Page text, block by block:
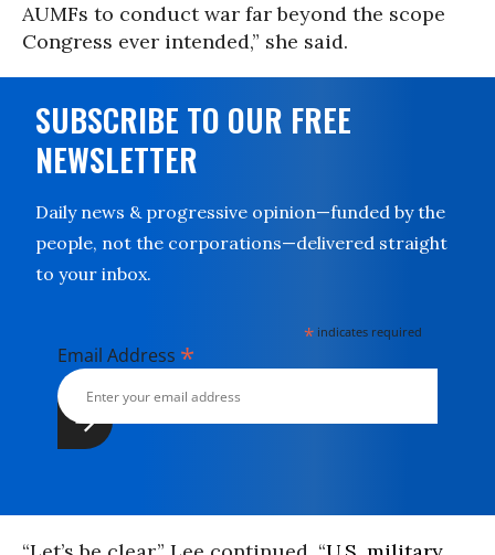
AUMFs to conduct war far beyond the scope
Congress ever intended,” she said.
SUBSCRIBE TO OUR FREE
NEWSLETTER
Daily news & progressive opinion—funded by the
people, not the corporations—delivered straight
to your inbox.
* indicates required
Email Address *